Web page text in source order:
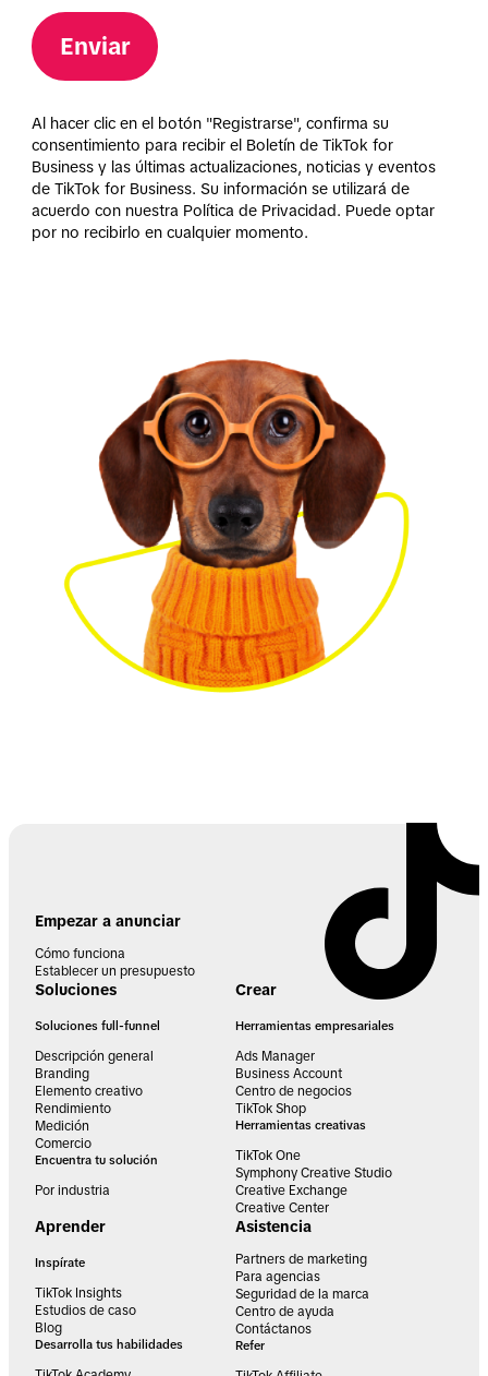
Enviar
Al hacer clic en el botón "Registrarse", confirma su
consentimiento para recibir el Boletín de TikTok for
Business y las últimas actualizaciones, noticias y eventos
de TikTok for Business. Su información se utilizará de
acuerdo con nuestra Política de Privacidad. Puede optar
por no recibirlo en cualquier momento.
Empezar a anunciar
Cómo funciona
Establecer un presupuesto
Soluciones
Soluciones full-funnel
Descripción general
Branding
Elemento creativo
Rendimiento
Medición
Comercio
Encuentra tu solución
Por industria
Crear
Herramientas empresariales
Ads Manager
Business Account
Centro de negocios
TikTok Shop
Herramientas creativas
TikTok One
Symphony Creative Studio
Creative Exchange
Creative Center
Aprender
Inspírate
TikTok Insights
Estudios de caso
Blog
Desarrolla tus habilidades
Asistencia
Partners de marketing
Para agencias
Seguridad de la marca
Centro de ayuda
Contáctanos
Refer